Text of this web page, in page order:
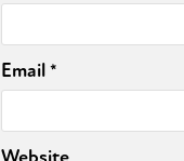
Email*